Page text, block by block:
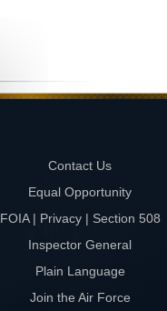
Contact Us
Equal Opportunity
FOIA | Privacy | Section 508
Inspector General
Plain Language
Join the Air Force